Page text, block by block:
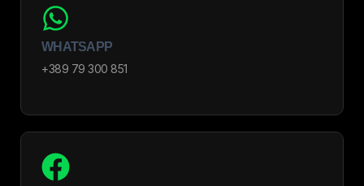
WHATSAPP
+389 79 300 851